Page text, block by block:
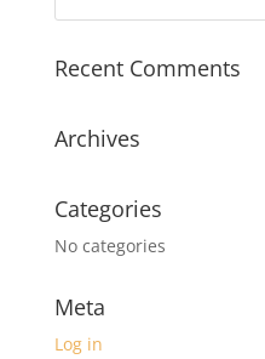
Recent Comments
Archives
Categories
No categories
Meta
Log in